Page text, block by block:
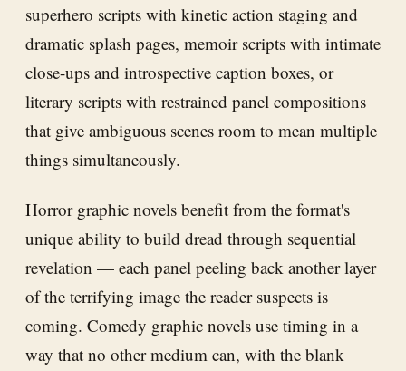
superhero scripts with kinetic action staging and
dramatic splash pages, memoir scripts with intimate
close-ups and introspective caption boxes, or
literary scripts with restrained panel compositions
that give ambiguous scenes room to mean multiple
things simultaneously.
Horror graphic novels benefit from the format's
unique ability to build dread through sequential
revelation — each panel peeling back another layer
of the terrifying image the reader suspects is
coming. Comedy graphic novels use timing in a
way that no other medium can, with the blank